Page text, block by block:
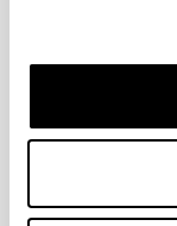
and the
Literary
2018. III
2018. IV
Inklings
2017. II
Transfers